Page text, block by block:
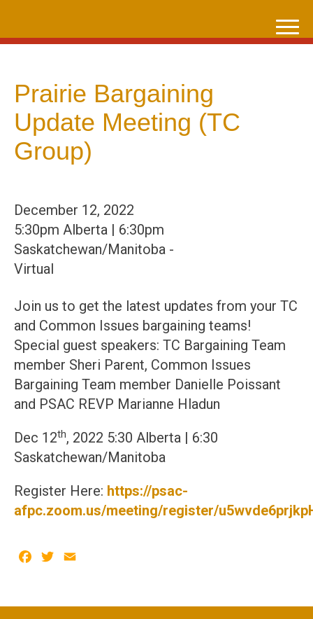
content
Prairie Bargaining
Update Meeting (TC
Group)
December 12, 2022
5:30pm Alberta | 6:30pm
Saskatchewan/Manitoba -
Virtual
Join us to get the latest updates from your TC
and Common Issues bargaining teams!
Special guest speakers: TC Bargaining Team
member Sheri Parent, Common Issues
Bargaining Team member Danielle Poissant
and PSAC REVP Marianne Hladun
Dec 12th, 2022 5:30 Alberta | 6:30
Saskatchewan/Manitoba
Register Here: https://psac-
afpc.zoom.us/meeting/register/
Facebook
Twitter